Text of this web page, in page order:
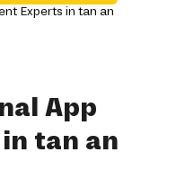
App
tan an